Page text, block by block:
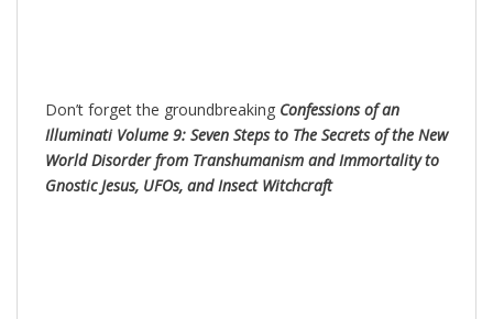
Don’t forget the groundbreaking Confessions of an
Illuminati Volume 9: Seven Steps to The Secrets of the New
World Disorder from Transhumanism and Immortality to
Gnostic Jesus, UFOs, and Insect Witchcraft